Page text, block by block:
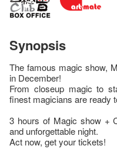
Synopsis
The famous magic show,
in December!
From closeup magic to
finest magicians are ready
3 hours of Magic show +
and unforgettable night.
Act now, get your tickets!